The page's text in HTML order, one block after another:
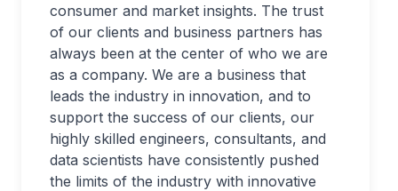
consumer and market insights. The trust
of our clients and business partners has
always been at the center of who we are
as a company. We are a business that
leads the industry in innovation, and to
support the success of our clients, our
highly skilled engineers, consultants, and
data scientists have consistently pushed
the limits of the industry with innovative